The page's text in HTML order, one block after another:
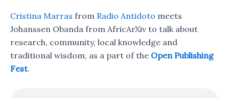
Cristina Marras from Radio Antidoto meets
Johanssen Obanda from AfricArXiv to talk about
research, community, local knowledge and
traditional wisdom, as a part of the Open Publishing
Fest.